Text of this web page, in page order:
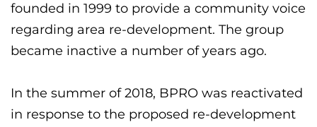
founded in 1999 to provide a community voice
regarding area re-development. The group
became inactive a number of years ago.
In the summer of 2018, BPRO was reactivated
in response to the proposed re-development